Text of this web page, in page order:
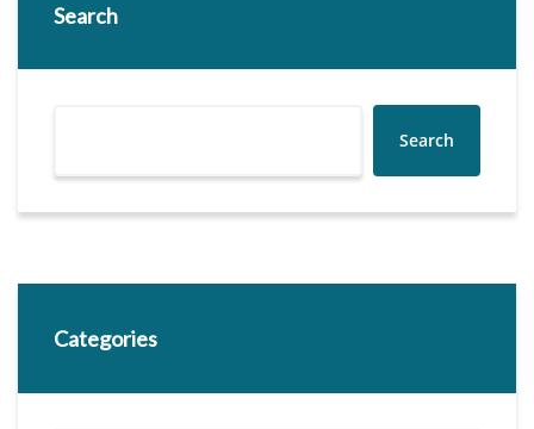
Search
Search
Categories